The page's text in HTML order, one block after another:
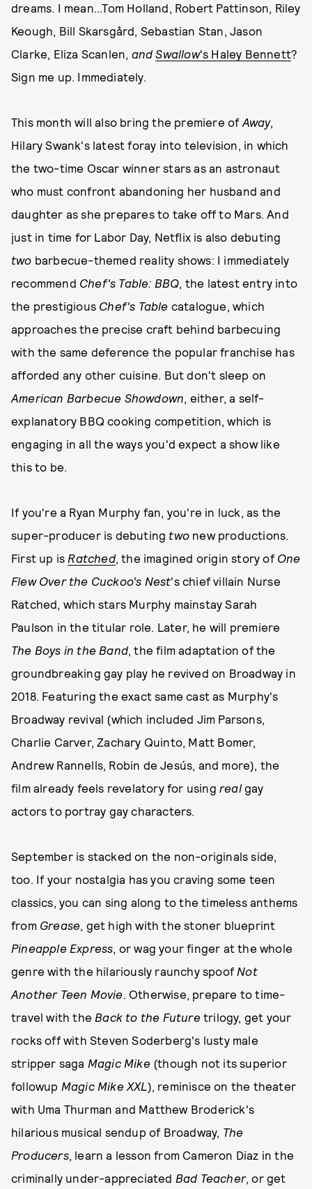
dreams. I mean...Tom Holland, Robert Pattinson, Riley
Keough, Bill Skarsgård, Sebastian Stan, Jason
Clarke, Eliza Scanlen, and Swallow's Haley Bennett?
Sign me up. Immediately.
This month will also bring the premiere of Away,
Hilary Swank's latest foray into television, in which
the two-time Oscar winner stars as an astronaut
who must confront abandoning her husband and
daughter as she prepares to take off to Mars. And
just in time for Labor Day, Netflix is also debuting
two barbecue-themed reality shows: I immediately
recommend Chef's Table: BBQ, the latest entry into
the prestigious Chef's Table catalogue, which
approaches the precise craft behind barbecuing
with the same deference the popular franchise has
afforded any other cuisine. But don't sleep on
American Barbecue Showdown, either, a self-
explanatory BBQ cooking competition, which is
engaging in all the ways you'd expect a show like
this to be.
If you're a Ryan Murphy fan, you're in luck, as the
super-producer is debuting two new productions.
First up is Ratched, the imagined origin story of One
Flew Over the Cuckoo's Nest's chief villain Nurse
Ratched, which stars Murphy mainstay Sarah
Paulson in the titular role. Later, he will premiere
The Boys in the Band, the film adaptation of the
groundbreaking gay play he revived on Broadway in
2018. Featuring the exact same cast as Murphy's
Broadway revival (which included Jim Parsons,
Charlie Carver, Zachary Quinto, Matt Bomer,
Andrew Rannells, Robin de Jesús, and more), the
film already feels revelatory for using realgay
actors to portray gay characters.
September is stacked on the non-originals side,
too. If your nostalgia has you craving some teen
classics, you can sing along to the timeless anthems
from Grease, get high with the stoner blueprint
Pineapple Express, or wag your finger at the whole
genre with the hilariously raunchy spoof Not
Another Teen Movie. Otherwise, prepare to time-
travel with the Back to the Futuretrilogy, get your
rocks off with Steven Soderberg's lusty male
stripper saga Magic Mike(though not its superior
followup Magic Mike XXL), reminisce on the theater
with Uma Thurman and Matthew Broderick's
hilarious musical sendup of Broadway, The
Producers, learn a lesson from Cameron Diaz in the
criminally under-appreciated Bad Teacher, or get